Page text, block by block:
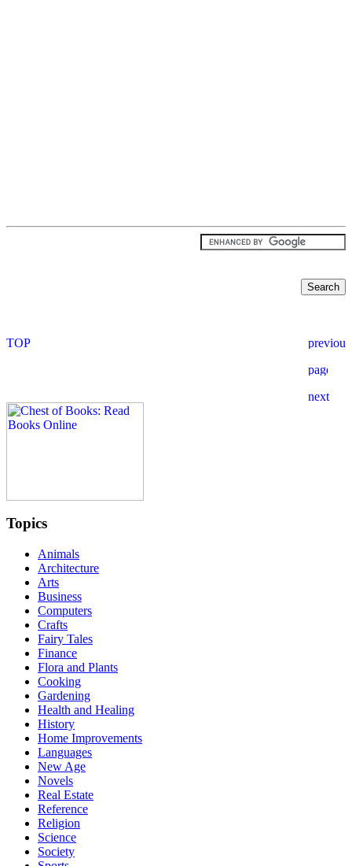
Topics
Animals
Architecture
Arts
Business
Computers
Crafts
Fairy Tales
Finance
Flora and Plants
Cooking
Gardening
Health and Healing
History
Home Improvements
Languages
New Age
Novels
Real Estate
Reference
Religion
Science
Society